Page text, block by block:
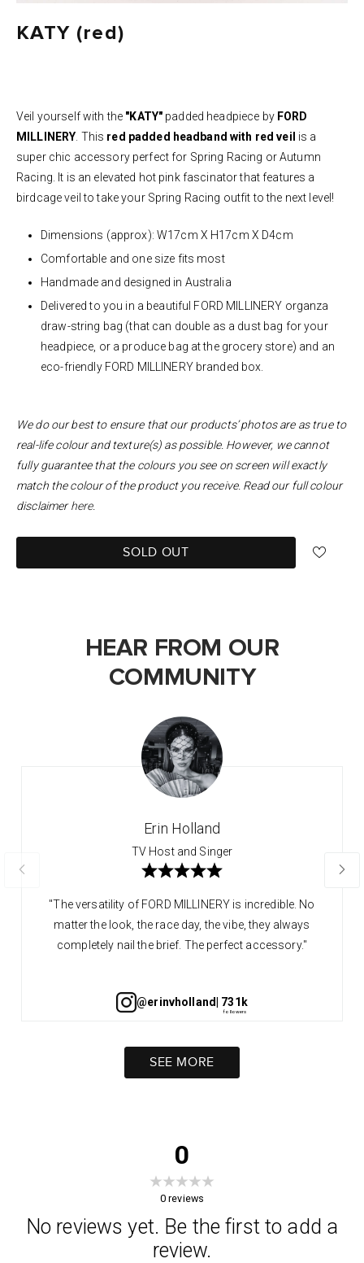
KATY (red)
Veil yourself with the "KATY" padded headpiece by FORD
MILLINERY . This red padded headband with red veil is a
super chic accessory perfect for Spring Racing or Autumn
Racing. It is an elevated hot pink fascinator that features a
birdcage veil to take your Spring Racing outfit to the next level!
Dimensions (approx): W17cm X H17cm X D4cm
Comfortable and one size fits most
Handmade and designed in Australia
Delivered to you in a beautiful FORD MILLINERY organza
draw-string bag (that can double as a dust bag for your
headpiece, or a produce bag at the grocery store) and an
eco-friendly FORD MILLINERY branded box.
We do our best to ensure that our products’ photos are as true to
real-life colour and texture(s) as possible. However, we cannot
fully guarantee that the colours you see on screen will exactly
match the colour of the product you receive. Read our full colour
disclaimerhere.
SOLD OUT
HEAR FROM OUR
COMMUNITY
Erin Holland
TV Host and Singer
"The versatility of FORD MILLINERY is incredible. No
matter the look, the race day, the vibe, they always
completely nail the brief. The perfect accessory."
@erinvholland | 731k
SEE MORE
0
0 reviews
No reviews yet. Be the first to add a
review.